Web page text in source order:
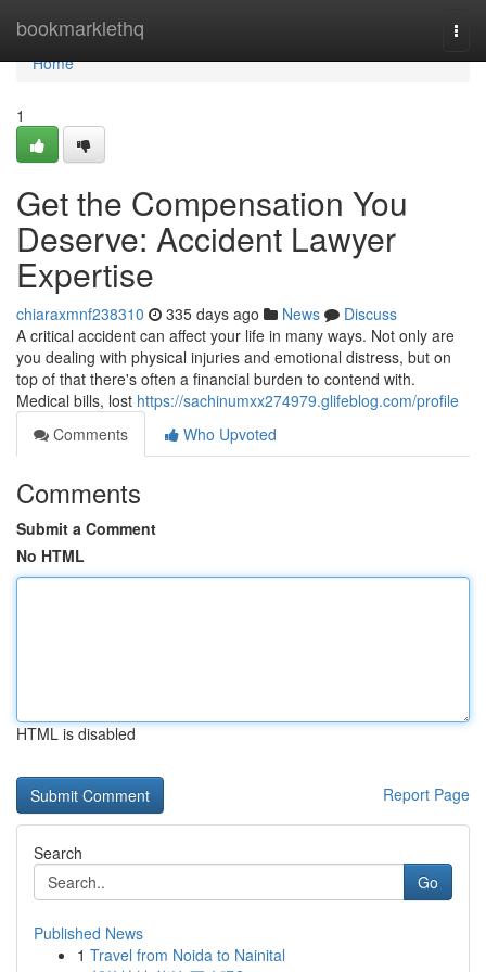
bookmarklethq
Home
Home
1
Get the Compensation You
Deserve: Accident Lawyer
Expertise
chiaraxmnf238310 335 days ago News
Discuss
A critical accident can affect your life in many ways. Not only are
you dealing with physical injuries and emotional distress, but on
top of that there's often a financial burden to contend with.
Medical bills, lost https://sachinumxx274979.glifeblog.com/profile
Comments
Who Upvoted
Comments
Submit a Comment
No HTML
HTML is disabled
Report Page
Search
Go
Published News
1 Travel from Noida to Nainital